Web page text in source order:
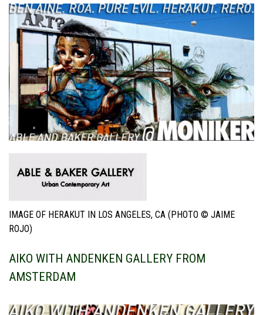
IMAGE OF HERAKUT IN LOS ANGELES, CA (PHOTO © JAIME
ROJO)
AIKO WITH ANDENKEN GALLERY FROM
AMSTERDAM